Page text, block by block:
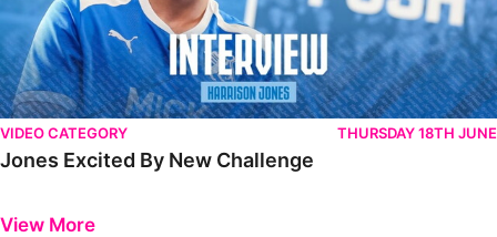
VIDEO CATEGORY THURSDAY 18TH JUNE
Jones Excited By New Challenge
View More